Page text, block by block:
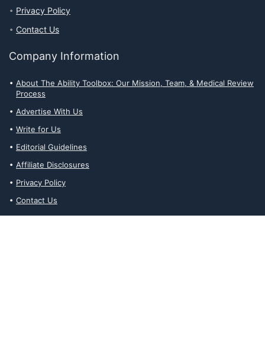
Privacy Policy
Contact Us
Company Information
About The Ability Toolbox: Our Mission, Team, & Medical Review
Process
Advertise With Us
Write for Us
Editorial Guidelines
Affiliate Disclosures
Privacy Policy
Contact Us